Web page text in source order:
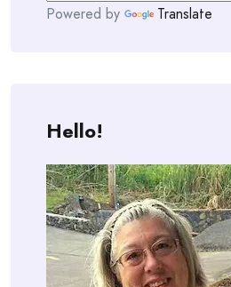
Powered by Translate
Hello!